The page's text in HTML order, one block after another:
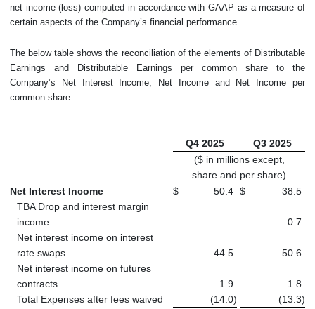
net income (loss) computed in accordance with GAAP as a measure of
certain aspects of the Company’s financial performance.
The below table shows the reconciliation of the elements of Distributable
Earnings and Distributable Earnings per common share to the
Company’s Net Interest Income, Net Income and Net Income per
common share.
Q4 2025
Q3 2025
($ in millions except,
share and per share)
Net Interest Income
$ 50.4 $
38.5
TBA Drop and interest margin
income
—
0.7
Net interest income on interest
rate swaps
44.5
50.6
Net interest income on futures
contracts
1.9
1.8
Total Expenses after fees waived
(14.0) (13.3)